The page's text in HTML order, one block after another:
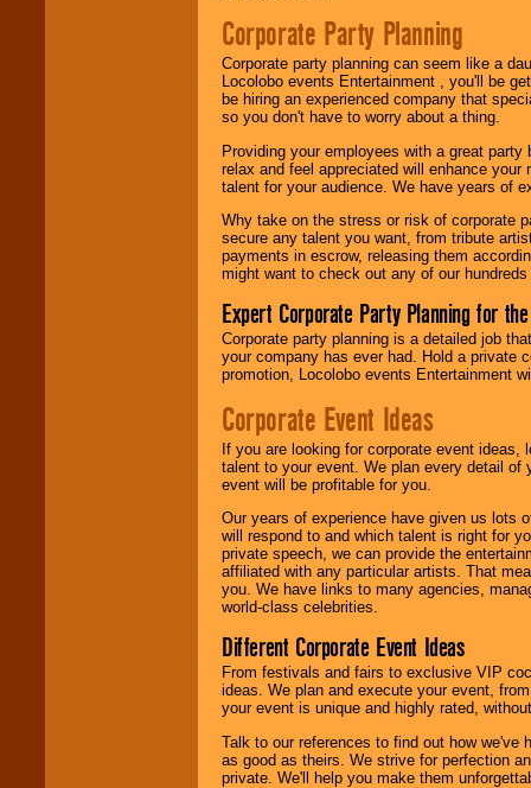
Corporate Party Planning
Corporate party planning can seem like a
Locolobo events Entertainment , you'll be
be hiring an experienced company that
so you don't have to worry about a thing.
Providing your employees with a great
relax and feel appreciated will enhance
talent for your audience. We have years of
Why take on the stress or risk of corporate
secure any talent you want, from tribute
payments in escrow, releasing them
might want to check out any of our
Expert Corporate Party Planning for
Corporate party planning is a detailed job
your company has ever had. Hold a private
promotion, Locolobo events Entertainment
Corporate Event Ideas
If you are looking for corporate event ideas,
talent to your event. We plan every detail of
event will be profitable for you.
Our years of experience have given us lots
will respond to and which talent is right for
private speech, we can provide the
affiliated with any particular artists. That
you. We have links to many agencies,
world-class celebrities.
Different Corporate Event Ideas
From festivals and fairs to exclusive VIP
ideas. We plan and execute your event,
your event is unique and highly rated,
Talk to our references to find out how
as good as theirs. We strive for perfection
private. We'll help you make them